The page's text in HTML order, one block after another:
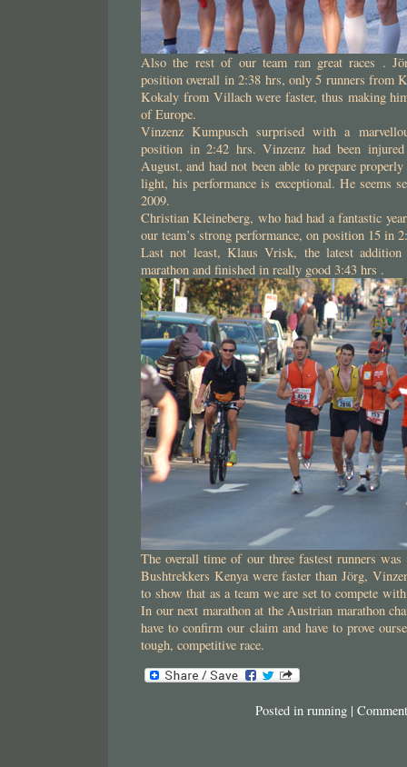
Also the rest of our team ran great races .
position overall in 2:38 hrs, only 5 runners from
Kokaly from Villach were faster, thus making
of Europe.
Vinzenz Kumpusch surprised with a
position in 2:42 hrs. Vinzenz had been
August, and had not been able to prepare
light, his performance is exceptional. He seems
2009.
Christian Kleineberg, who had had a fantastic
our team’s strong performance, on position 15 in
Last not least, Klaus Vrisk, the latest
marathon and finished in really good 3:43 hrs .
The overall time of our three fastest runners
Bushtrekkers Kenya were faster than Jörg,
to show that as a team we are set to compete
In our next marathon at the Austrian marathon
have to confirm our claim and have to prove
tough, competitive race.
Posted in running |